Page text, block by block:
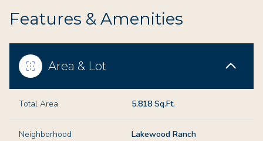
Features & Amenities
Area & Lot
Total Area 5,818 Sq.Ft.
Neighborhood Lakewood Ranch